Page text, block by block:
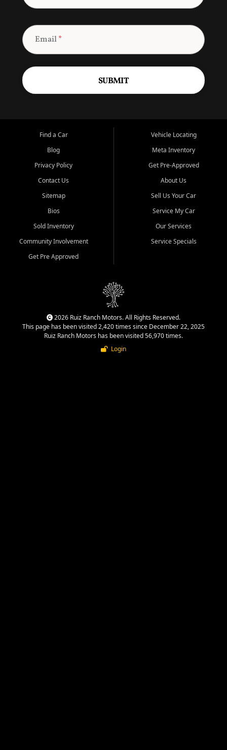
Email*
SUBMIT
Find a Car
Blog
Privacy Policy
Contact Us
Sitemap
Bios
Sold Inventory
Community Involvement
Get Pre Approved
Vehicle Locating
Meta Inventory
Get Pre-Approved
About Us
Sell Us Your Car
Service My Car
Our Services
Service Specials
2026 Ruiz Ranch Motors. All Rights Reserved.
This page has been visited 2,420 times since December 22, 2025
Ruiz Ranch Motors has been visited 56,970 times.
Login